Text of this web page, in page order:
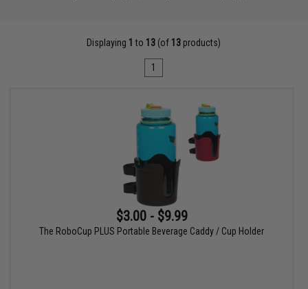
Displaying 1 to 13 (of 13 products)
1
$3.00 - $9.99
The RoboCup PLUS Portable Beverage Caddy / Cup Holder